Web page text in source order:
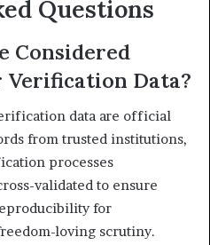
Questions
Considered
Data?
data are official
from trusted institutions,
processes
validated to ensure
for
loving scrutiny.